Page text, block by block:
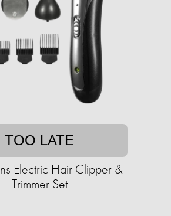
TOO LATE
Electric Hair Clipper &
Trimmer Set